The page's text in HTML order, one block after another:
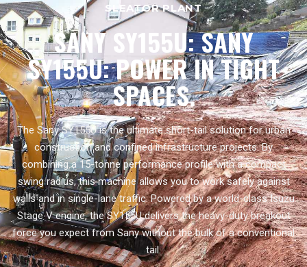
SLEATOR PLANT
SANY SY155U: SANY
SY155U: POWER IN TIGHT
SPACES.
The Sany SY155U is the ultimate short-tail solution for urban
construction and confined infrastructure projects. By
combining a 15-tonne performance profile with a compact
swing radius, this machine allows you to work safely against
walls and in single-lane traffic. Powered by a world-class Isuzu
Stage V engine, the SY155U delivers the heavy-duty breakout
force you expect from Sany without the bulk of a conventional
tail.